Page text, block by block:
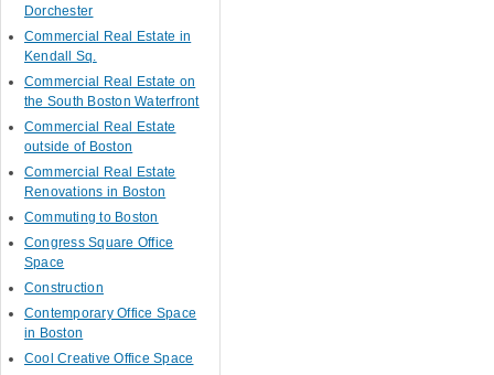
Dorchester
Commercial Real Estate in
Kendall Sq.
Commercial Real Estate on
the South Boston Waterfront
Commercial Real Estate
outside of Boston
Commercial Real Estate
Renovations in Boston
Commuting to Boston
Congress Square Office
Space
Construction
Contemporary Office Space
in Boston
Cool Creative Office Space